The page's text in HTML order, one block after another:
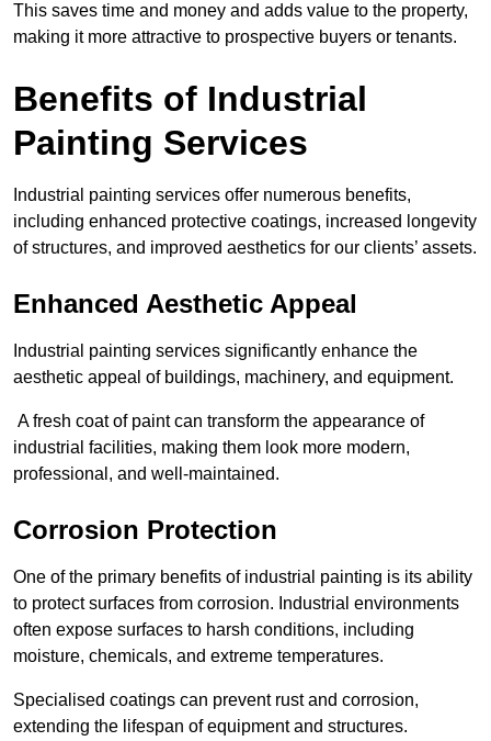
This saves time and money and adds value to the property,
making it more attractive to prospective buyers or tenants.
Benefits of Industrial
Painting Services
Industrial painting services offer numerous benefits,
including enhanced protective coatings, increased longevity
of structures, and improved aesthetics for our clients’ assets.
Enhanced Aesthetic Appeal
Industrial painting services significantly enhance the
aesthetic appeal of buildings, machinery, and equipment.
A fresh coat of paint can transform the appearance of
industrial facilities, making them look more modern,
professional, and well-maintained.
Corrosion Protection
One of the primary benefits of industrial painting is its ability
to protect surfaces from corrosion. Industrial environments
often expose surfaces to harsh conditions, including
moisture, chemicals, and extreme temperatures.
Specialised coatings can prevent rust and corrosion,
extending the lifespan of equipment and structures.